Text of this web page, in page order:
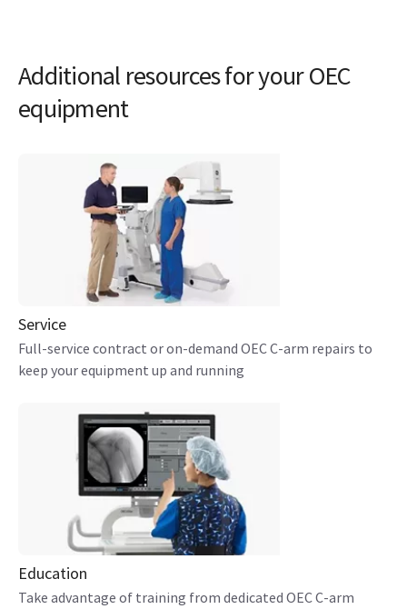
Additional resources for your OEC
equipment
Service
Full-service contract or on-demand OEC C-arm repairs to
keep your equipment up and running
Education
Take advantage of training from dedicated OEC C-arm